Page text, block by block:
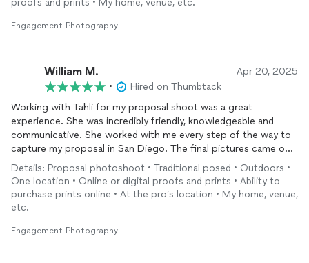
greatly appreciate, as we are not a very photogenic couple.
For anyone looking for aphotography
team to capture their
biggest moments, we highly recommend KTR
Best Regards,
Ajay and Sheny
proofs and prints • My home, venue, etc.
Engagement Photography
William M. Apr 20, 2025
•
Hired on Thumbtack
Working with Tahli for my proposal shoot was a great
experience. She was incredibly friendly, knowledgeable and
communicative. She worked with me every step of the way to
capture my proposal in San Diego. The final pictures came out
fantastic. The day of the shoot she was early and in perfect
position to capture our moment. She also took all the pictures
I requested with my fiancé and family afterwards.
Details: Proposal photoshoot • Traditional posed • Outdoors •
One location • Online or digital proofs and prints • Ability to
purchase prints online • At the pro’s location • My home, venue,
etc.
Engagement Photography